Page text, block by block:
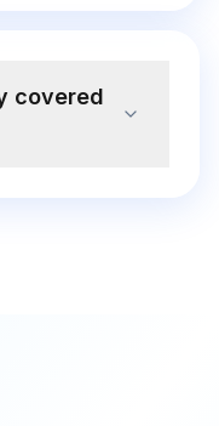
covered